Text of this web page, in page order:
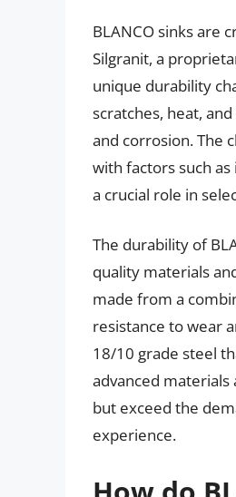
BLANCO sinks are
Silgranit, a
unique durability
scratches, heat,
and corrosion. The
with factors such
a crucial role in
The durability of
quality materials
made from a
resistance to wear
18/10 grade steel
advanced
but exceed the
experience.